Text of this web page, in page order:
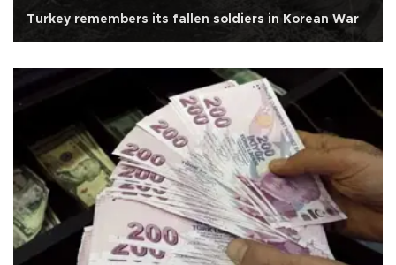
Turkey remembers its fallen soldiers in Korean War